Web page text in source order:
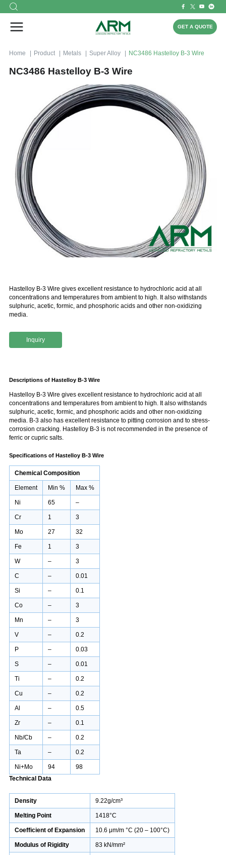
GET A QUOTE
Home Product Metals Super Alloy NC3486 Hastelloy B-3 Wire
NC3486 Hastelloy B-3 Wire
Hastelloy B-3 Wire gives excellent resistance to hydrochloric acid at all
concentrations and temperatures from ambient to high. It also withstands
sulphuric, acetic, formic, and phosphoric acids and other non-oxidizing
media.
Inquiry
Descriptions of Hastelloy B-3 Wire
Hastelloy B-3 Wire gives excellent resistance to hydrochloric acid at all
concentrations and temperatures from ambient to high. It also withstands
sulphuric, acetic, formic, and phosphoric acids and other non-oxidizing
media. B-3 also has excellent resistance to pitting corrosion and to stress-
corrosion cracking. Hastelloy B-3 is not recommended in the presence of
ferric or cupric salts.
Specifications of Hastelloy B-3 Wire
Chemical Composition
Element Min % Max %
Ni 65 –
Cr 1 3
Mo 27 32
Fe 1 3
W – 3
C – 0.01
Si – 0.1
Co – 3
Mn – 3
V – 0.2
P – 0.03
S – 0.01
Ti – 0.2
Cu – 0.2
Al – 0.5
Zr – 0.1
Nb/Cb – 0.2
Ta – 0.2
Ni+Mo 94
98
Technical Data
Density 9.22g/cm³
Melting Point 1418°C
Coefficient of Expansion 10.6 μm/m °C (20 – 100°C)
Modulus of Rigidity 83 kN/mm²